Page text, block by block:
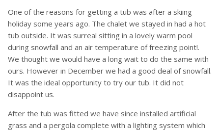
One of the reasons for getting a tub was after a skiing
holiday some years ago. The chalet we stayed in had a hot
tub outside. It was surreal sitting in a lovely warm pool
during snowfall and an air temperature of freezing point!.
We thought we would have a long wait to do the same with
ours. However in December we had a good deal of snowfall.
It was the ideal opportunity to try our tub. It did not
disappoint us.
After the tub was fitted we have since installed artificial
grass and a pergola complete with a lighting system which